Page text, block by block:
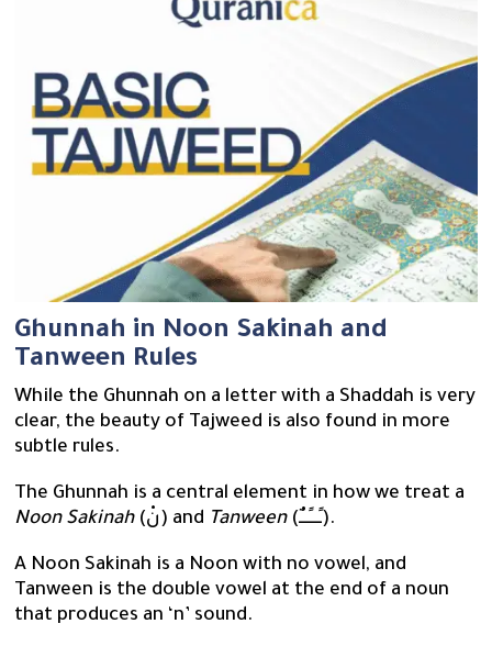
Ghunnah in Noon Sakinah and
Tanween Rules
While the Ghunnah on a letter with a Shaddah is very
clear, the beauty of Tajweed is also found in more
subtle rules.
The Ghunnah is a central element in how we treat a
Noon Sakinah
(نْ) and Tanween (ـًـــٍـــٌ).
A Noon Sakinah is a Noon with no vowel, and
Tanween is the double vowel at the end of a noun
that produces an ‘n’ sound.